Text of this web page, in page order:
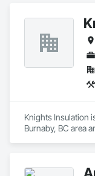
Knights Insulation
Burnaby, BC area